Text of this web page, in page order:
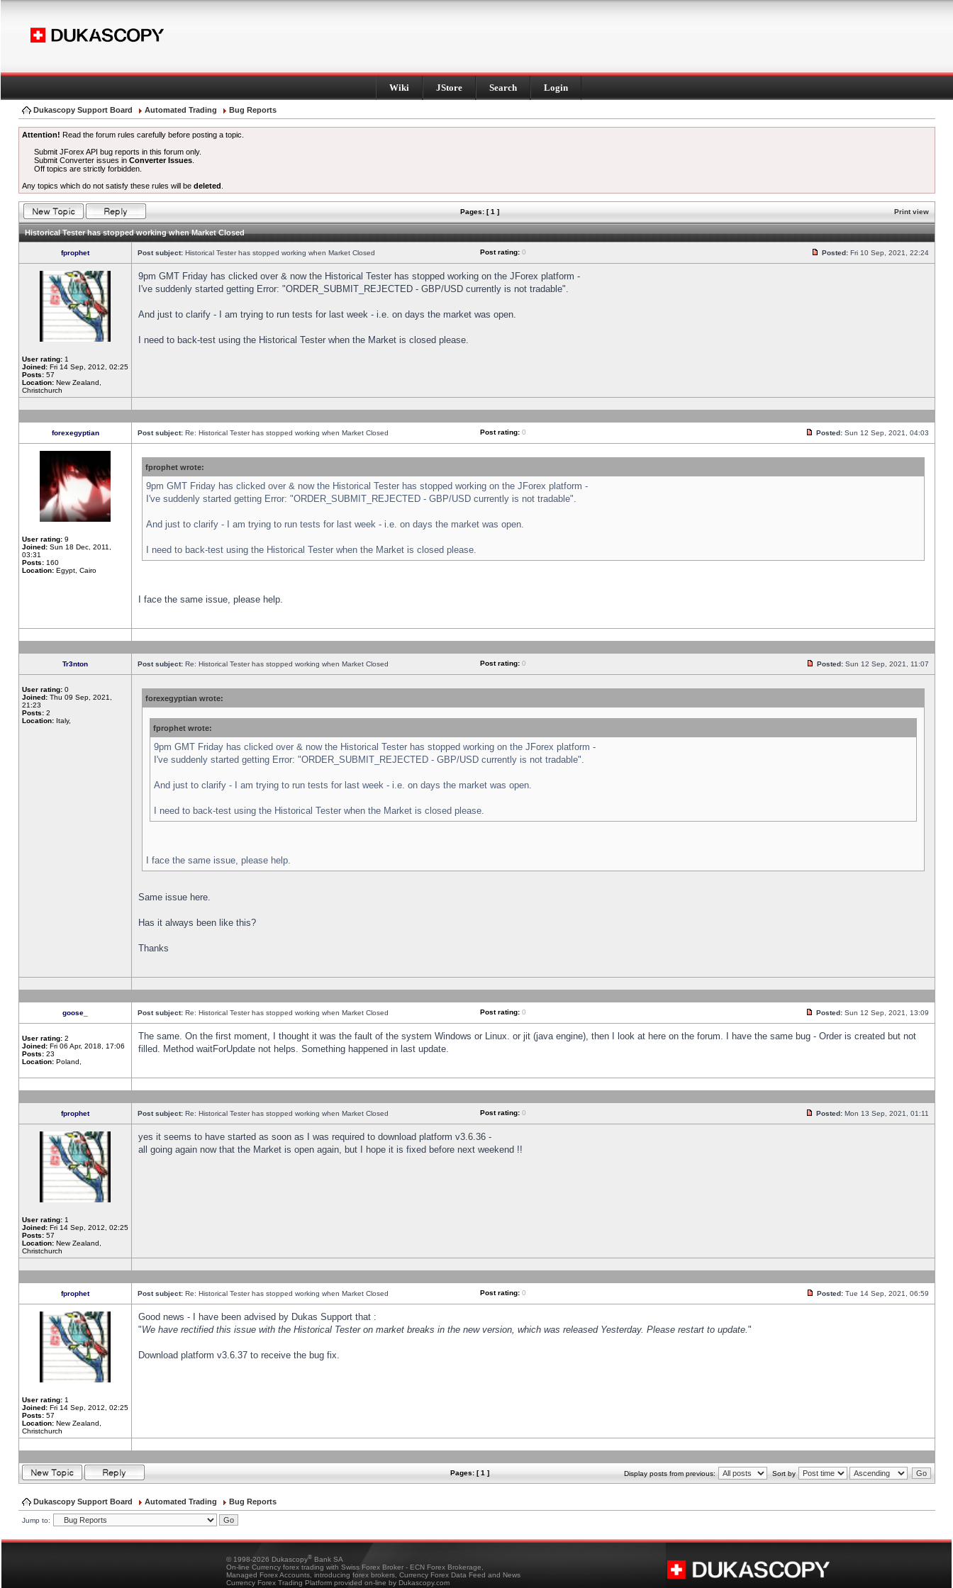
Wiki JStore Search Login
Dukascopy Support Board Automated Trading Bug Reports
Attention! Read the forum rules carefully before posting a topic.
Submit JForex API bug reports in this forum only.
Submit Converter issues inConverter Issues
Off topics are strictly forbidden.
Any topics which do not satisfy these rules will be deleted
Pages: [ 1 ] Print view
Historical Tester has stopped working when Market Closed
fprophet Post subject: Historical Tester has stopped working when Market Closed Post rating: 0 Posted: Fri 10 Sep, 2021, 22:24
User rating: 1
Joined: Fri 14 Sep, 2012, 02:25
Posts: 57
Location: New Zealand,
Christchurch
9pm GMT Friday has clicked over & now the Historical Tester has stopped working on the JForex platform -
I've suddenly started getting Error: "ORDER_SUBMIT_REJECTED - GBP/USD currently is not tradable".
And just to clarify - I am trying to run tests for last week - i.e. on days the market was open.
I need to back-test using the Historical Tester when the Market is closed please.
forexegyptian Post subject: Re: Historical Tester has stopped working when Market Closed Post rating: 0 Posted: Sun 12 Sep, 2021, 04:03
User rating: 9
Joined: Sun 18 Dec, 2011,
03:31
Posts: 160
Location: Egypt, Cairo
fprophet wrote:
9pm GMT Friday has clicked over & now the Historical Tester has stopped working on the JForex platform -
I've suddenly started getting Error: "ORDER_SUBMIT_REJECTED - GBP/USD currently is not tradable".
And just to clarify - I am trying to run tests for last week - i.e. on days the market was open.
I need to back-test using the Historical Tester when the Market is closed please.
I face the same issue, please help.
Tr3nton Post subject: Re: Historical Tester has stopped working when Market Closed Post rating: 0 Posted: Sun 12 Sep, 2021, 11:07
User rating: 0
Joined: Thu 09 Sep, 2021,
21:23
Posts: 2
Location: Italy,
forexegyptian wrote:
fprophet wrote:
9pm GMT Friday has clicked over & now the Historical Tester has stopped working on the JForex platform -
I've suddenly started getting Error: "ORDER_SUBMIT_REJECTED - GBP/USD currently is not tradable".
And just to clarify - I am trying to run tests for last week - i.e. on days the market was open.
I need to back-test using the Historical Tester when the Market is closed please.
I face the same issue, please help.
Same issue here.
Has it always been like this?
Thanks
goose_ Post subject: Re: Historical Tester has stopped working when Market Closed Post rating: 0 Posted: Sun 12 Sep, 2021, 13:09
User rating: 2
Joined: Fri 06 Apr, 2018, 17:06
Posts: 23
Location: Poland,
The same. On the first moment, I thought it was the fault of the system Windows or Linux. or jit (java engine), then I look at here on the forum. I have the same bug - Order is created but not
filled. Method waitForUpdate not helps. Something happened in last update.
fprophet Post subject: Re: Historical Tester has stopped working when Market Closed Post rating: 0 Posted: Mon 13 Sep, 2021, 01:11
User rating: 1
Joined: Fri 14 Sep, 2012, 02:25
Posts: 57
Location: New Zealand,
Christchurch
yes it seems to have started as soon as I was required to download platform v3.6.36 -
all going again now that the Market is open again, but I hope it is fixed before next weekend !!
fprophet Post subject: Re: Historical Tester has stopped working when Market Closed Post rating: 0 Posted: Tue 14 Sep, 2021, 06:59
User rating: 1
Joined: Fri 14 Sep, 2012, 02:25
Posts: 57
Location: New Zealand,
Christchurch
Good news - I have been advised by Dukas Support that :
"We have rectified this issue with the Historical Tester on market breaks in the new version, which was released Yesterday. Please restart to update."
Download platform v3.6.37 to receive the bug fix.
Pages: [ 1 ] Display posts from previous: Sort by
Dukascopy Support Board Automated Trading Bug Reports
Jump to:
© 1998-2026 Dukascopy® Bank SA
On-line Currency forex trading with Swiss Forex Broker - ECN Forex Brokerage,
Managed Forex Accounts, introducing forex brokers, Currency Forex Data Feed and News
Currency Forex Trading Platform provided on-line by Dukascopy.com